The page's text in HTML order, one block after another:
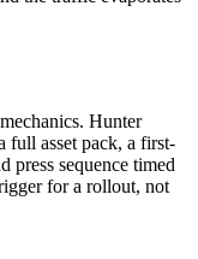
Hunter
full asset pack, a first-
press sequence timed
for a rollout, not